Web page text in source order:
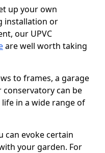
up your own
installation or
our UPVC
are well worth taking
to frames, a garage
can be
in a wide range of
can evoke certain
your garden. For